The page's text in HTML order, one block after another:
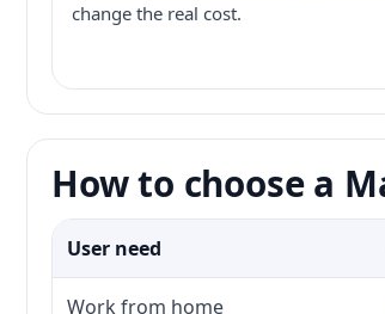
change the real cost.
How to choose a
User need
Work from home